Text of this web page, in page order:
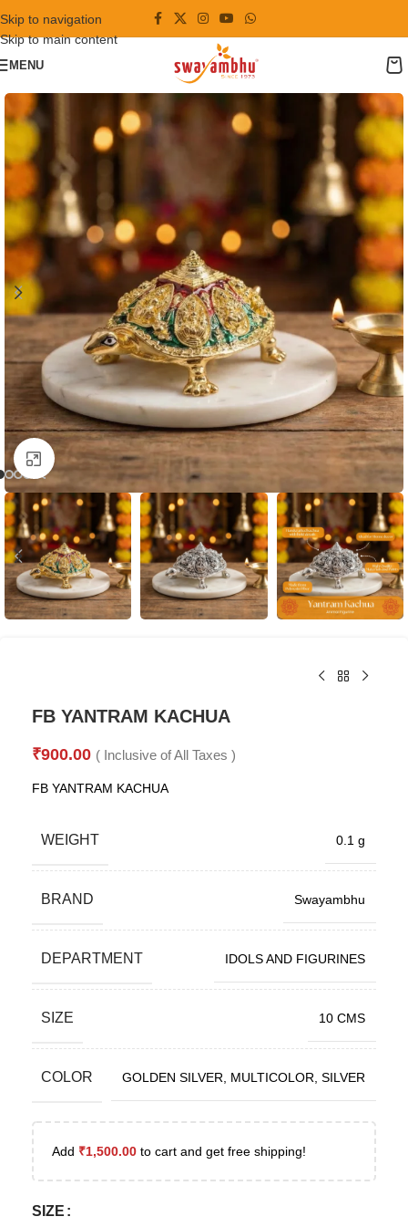
Skip to navigation
Skip to main content
MENU
Click to enlarge
FB YANTRAM KACHUA
₹900.00 ( Inclusive of All Taxes )
FB YANTRAM KACHUA
WEIGHT 0.1 g
BRAND Swayambhu
DEPARTMENT IDOLS AND FIGURINES
SIZE 10 CMS
COLOR GOLDEN SILVER MULTICOLOR SILVER
Add ₹1,500.00 to cart and get free shipping!
SIZE